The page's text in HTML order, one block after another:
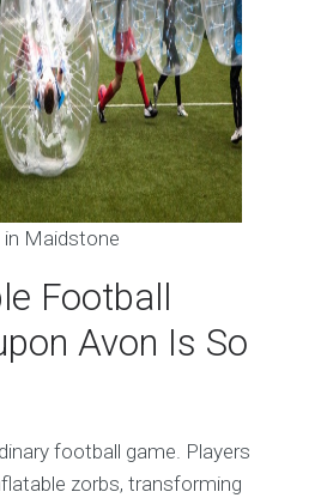
Maidstone
Football
Avon Is So
football game. Players
zorbs, transforming